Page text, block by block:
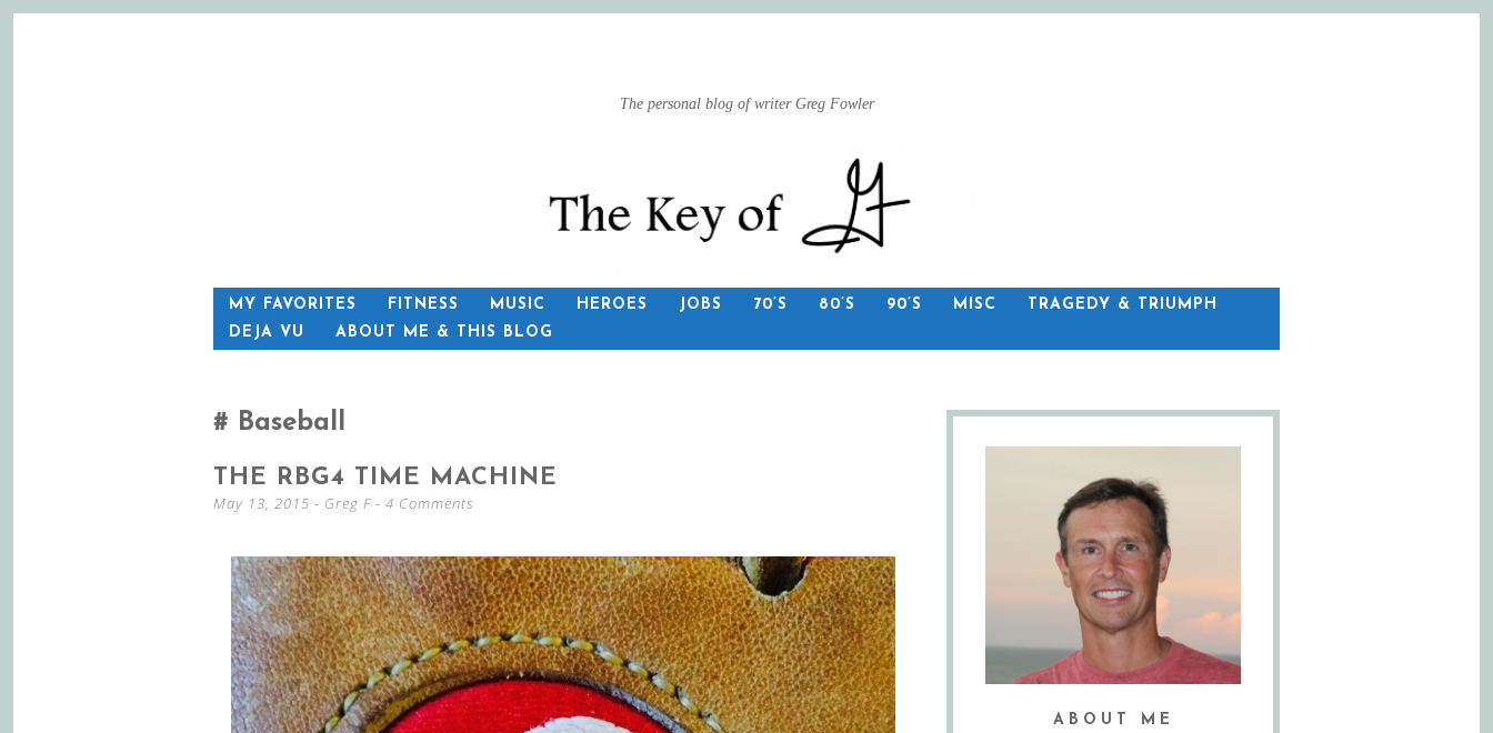
The personal blog of writer Greg Fowler
SKIP
TO
MY FAVORITES FITNESS MUSIC HEROES JOBS 70’S 80’S 90’S MISC
TRAGEDY & TRIUMPH
DEJA VU
ABOUT ME & THIS BLOG
Baseball
THE RBG4 TIME MACHINE
May 13, 2015 - Greg F 4 Comments
ABOUT ME